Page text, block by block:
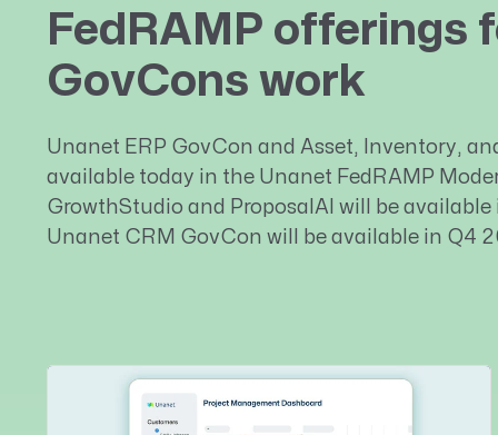
FedRAMP offerings
GovCons work
Unanet ERP GovCon and Asset, Inventory,
available today in the Unanet FedRAMP
GrowthStudio and ProposalAI will be
Unanet CRM GovCon will be available in Q4